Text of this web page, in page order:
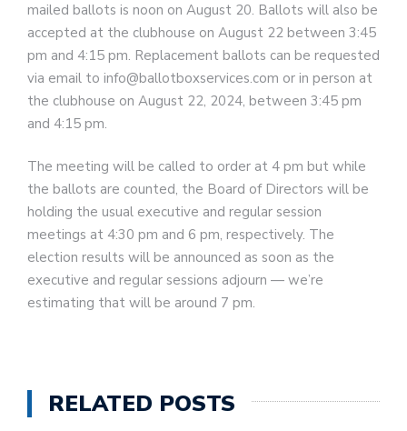
mailed ballots is noon on August 20. Ballots will also be
accepted at the clubhouse on August 22 between 3:45
pm and 4:15 pm. Replacement ballots can be requested
via email to info@ballotboxservices.com or in person at
the clubhouse on August 22, 2024, between 3:45 pm
and 4:15 pm.
The meeting will be called to order at 4 pm but while
the ballots are counted, the Board of Directors will be
holding the usual executive and regular session
meetings at 4:30 pm and 6 pm, respectively. The
election results will be announced as soon as the
executive and regular sessions adjourn — we’re
estimating that will be around 7 pm.
RELATED POSTS